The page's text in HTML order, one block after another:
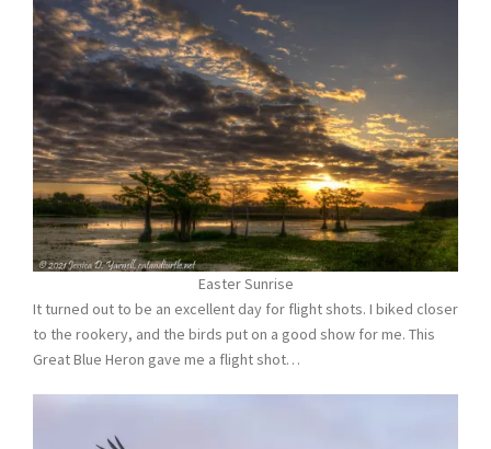
Easter Sunrise
It turned out to be an excellent day for flight shots. I biked closer
to the rookery, and the birds put on a good show for me. This
Great Blue Heron gave me a flight shot…